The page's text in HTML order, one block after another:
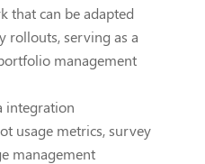
that can be adapted
rollouts, serving as a
management
integration
usage metrics, survey
management